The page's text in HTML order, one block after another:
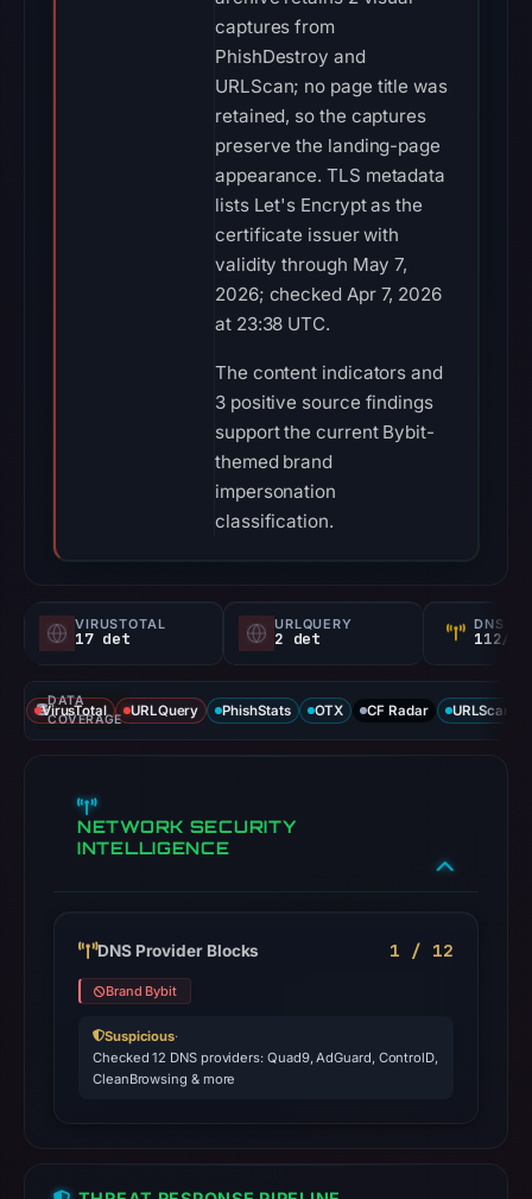
captures from
PhishDestroy and
URLScan; no page title was
retained, so the captures
preserve the landing-page
appearance. TLS metadata
lists Let's Encrypt as the
certificate issuer with
validity through May 7,
2026; checked Apr 7, 2026
at 23:38 UTC.
The content indicators and
3 positive source findings
support the current Bybit-
themed brand
impersonation
classification.
VIRUSTOTAL
17 det
URLQUERY
2 det
DNS
112/
DATA
COVERAGE
VirusTotal URLQuery PhishStats OTX CF Radar URLScan
NETWORK SECURITY
INTELLIGENCE
DNS Provider Blocks 1 / 12
Brand Bybit
Suspicious·
Checked 12 DNS providers: Quad9, AdGuard, ControlD,
CleanBrowsing & more